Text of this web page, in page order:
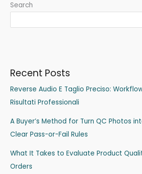
Search
Recent Posts
Reverse Audio E Taglio Preciso:
Risultati Professionali
A Buyer’s Method for Turn QC Photos
Clear Pass-or-Fail Rules
What It Takes to Evaluate Product
Orders